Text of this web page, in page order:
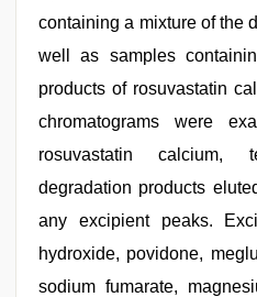
containing a mixture of the
well as samples
products of rosuvastatin
chromatograms were
rosuvastatin calcium,
degradation products
any excipient peaks.
hydroxide, povidone,
sodium fumarate,